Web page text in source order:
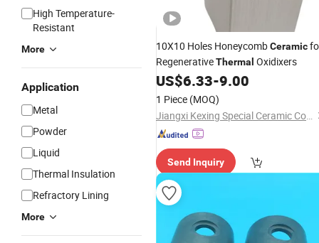
High Temperature-
Resistant
More
Application
Metal
Powder
Liquid
Thermal Insulation
Refractory Lining
More
10X10 Holes HoneycombCeramic
RegenerativeThermal Oxidixers
US$6.33-9.00
1 Piece (MOQ)
Jiangxi Kexing Special Ceramic Co., Ltd.
Send Inquiry